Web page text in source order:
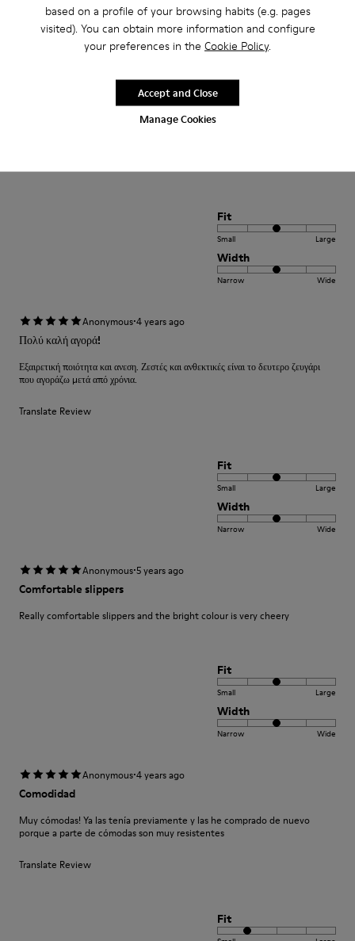
based on a profile of your browsing habits (e.g. pages
visited). You can obtain more information and configure
your preferences in the Cookie Policy.
Manage Cookies
Accept and Close
Width
Narrow
·
Fit
Small Large
Width
Narrow Wide
Anonymous·4 years ago
Πολύ καλή αγορά!
Εξαιρετική ποιότητα και ανεση. Ζεστές και ανθεκτικές είναι το δευτερο ζευγάρι
που αγοράζω μετά από χρόνια.
Translate Review
Fit
Small Large
Width
Narrow Wide
Anonymous·5 years ago
Comfortable slippers
Really comfortable slippers and the bright colour is very cheery
Fit
Small Large
Width
Narrow Wide
Anonymous·4 years ago
Comodidad
Muy cómodas! Ya las tenía previamente y las he comprado de nuevo
porque a parte de cómodas son muy resistentes
Translate Review
Fit